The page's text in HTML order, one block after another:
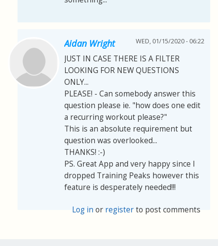
Aidan Wright WED, 01/15/2020 - 06:22
JUST IN CASE THERE IS A FILTER
LOOKING FOR NEW QUESTIONS
ONLY...
PLEASE! - Can somebody answer this
question please ie. "how does one edit
a recurring workout please?"
This is an absolute requirement but
question was overlooked...
THANKS! :-)
PS. Great App and very happy since I
dropped Training Peaks however this
feature is desperately needed!!!
Log in or registerto post comments